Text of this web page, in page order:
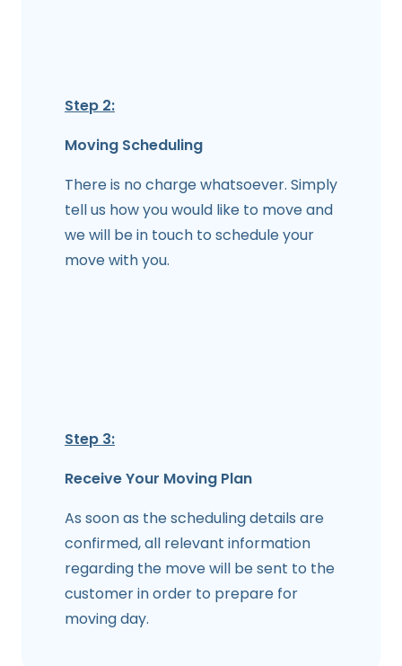
Step 2:
Moving Scheduling
There is no charge whatsoever. Simply
tell us how you would like to move and
we will be in touch to schedule your
move with you.
Step 3:
Receive Your Moving Plan
As soon as the scheduling details are
confirmed, all relevant information
regarding the move will be sent to the
customer in order to prepare for
moving day.